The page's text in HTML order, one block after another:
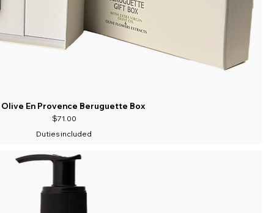
Olive En Provence Beruguette Box
Price
$71.00
Duties included